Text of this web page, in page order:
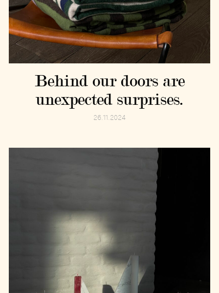
Behind our doors are
unexpected surprises.
26.11.2024